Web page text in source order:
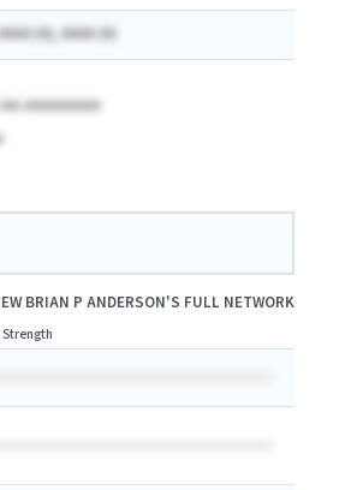
(A), AAAA (A)
AAAAAAAA
BRIAN P ANDERSON'S FULL NETWORK